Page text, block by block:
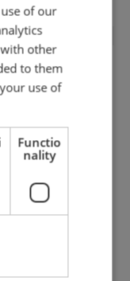
of our
other
to them
use of
Functio
nality